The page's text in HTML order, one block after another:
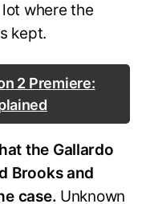
where the
kept.
2 Premiere:
the Gallardo
Brooks and
case. Unknown